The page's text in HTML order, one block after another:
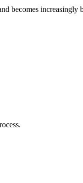
becomes increasingly